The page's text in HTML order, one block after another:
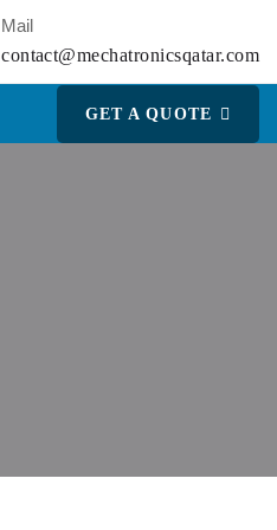
Mail
contact@mechatronicsqatar.com
GET A QUOTE